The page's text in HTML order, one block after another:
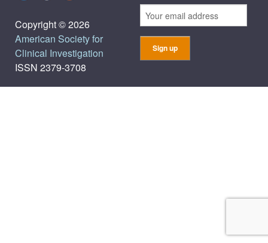
Copyright © 2026
American Society for
Clinical Investigation
ISSN 2379-3708